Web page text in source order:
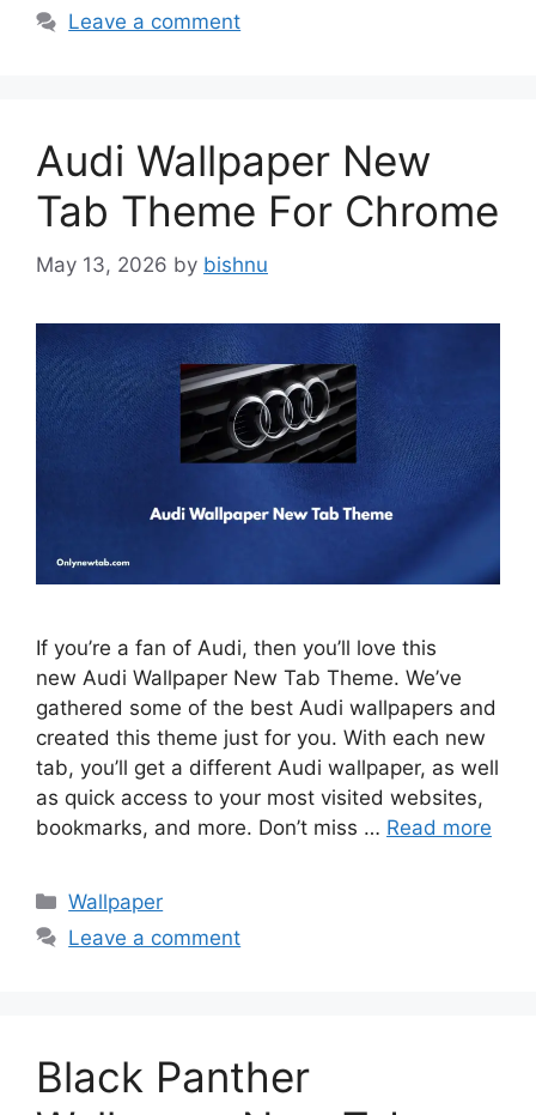
Leave a comment
Audi Wallpaper New
Tab Theme For Chrome
May 13, 2026 by bishnu
If you’re a fan of Audi, then you’ll love this
new Audi Wallpaper New Tab Theme. We’ve
gathered some of the best Audi wallpapers and
created this theme just for you. With each new
tab, you’ll get a different Audi wallpaper, as well
as quick access to your most visited websites,
bookmarks, and more. Don’t miss … Read more
Categories
Wallpaper
Leave a comment
Black Panther